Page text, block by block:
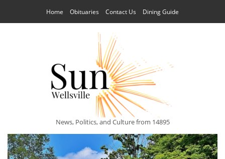
Home Obituaries Contact Us Dining Guide
News, Politics, and Culture from 14895